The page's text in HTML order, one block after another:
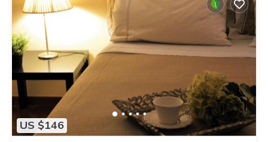
US $146